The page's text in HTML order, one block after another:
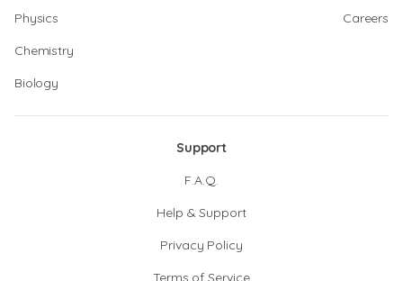
Physics
Chemistry
Biology
Careers
Support
F.A.Q.
Help & Support
Privacy Policy
Terms of Service